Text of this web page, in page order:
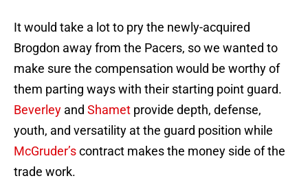
It would take a lot to pry the newly-acquired
Brogdon away from the Pacers, so we wanted to
make sure the compensation would be worthy of
them parting ways with their starting point guard.
Beverley and Shamet provide depth, defense,
youth, and versatility at the guard position while
McGruder’scontract makes the money side of the
trade work.